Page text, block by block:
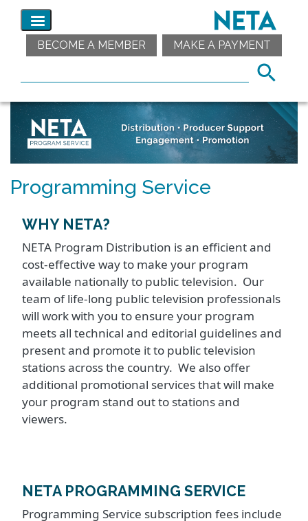
BECOME A MEMBER MAKE A PAYMENT
Programming Service
WHY NETA?
NETA Program Distribution is an efficient and
cost-effective way to make your program
available nationally to public television. Our
team of life-long public television professionals
will work with you to ensure your program
meets all technical and editorial guidelines and
present and promote it to public television
stations across the country. We also offer
additional promotional services that will make
your program stand out to stations and
viewers.
NETA PROGRAMMING SERVICE
Programming Service subscription fees include